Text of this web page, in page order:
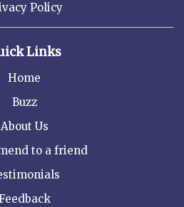
Policy
Links
Home
Buzz
About Us
to a friend